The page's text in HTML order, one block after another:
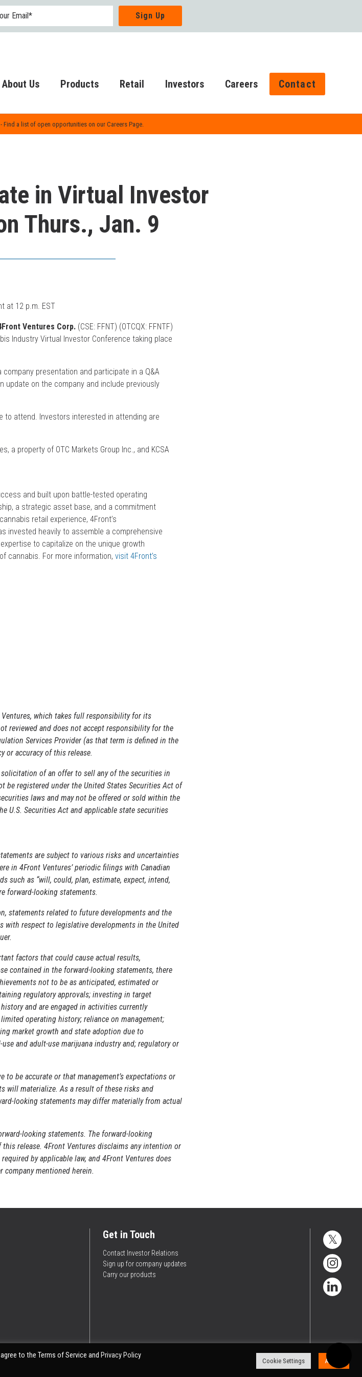
About Us Products Retail Investors Careers Contact
Find a list of open opportunities on our Careers Page.
in Virtual Investor
Thurs., Jan. 9
at 12 p.m. EST
Ventures Corp. (CSE: FFNT) (OTCQX: FFNTF)
Industry Virtual Investor Conference taking place
company presentation and participate in a Q&A
update on the company and include previously
to attend. Investors interested in attending are
a property of OTC Markets Group Inc., and KCSA
and built upon battle-tested operating
a strategic asset base, and a commitment
retail experience, 4Front’s
invested heavily to assemble a comprehensive
to capitalize on the unique growth
cannabis. For more information, visit 4Front’s
, which takes full responsibility for its
reviewed and does not accept responsibility for the
Services Provider (as that term is defined in the
or accuracy of this release.
of an offer to sell any of the securities in
be registered under the United States Securities Act of
laws and may not be offered or sold within the
U.S. Securities Act and applicable state securities
are subject to various risks and uncertainties
in 4Front Ventures’ periodic filings with Canadian
such as “will, could, plan, estimate, expect, intend,
forward-looking statements.
statements related to future developments and the
with respect to legislative developments in the United
factors that could cause actual results,
contained in the forward-looking statements, there
not to be as anticipated, estimated or
regulatory approvals; investing in target
and are engaged in activities currently
operating history; reliance on management;
market growth and state adoption due to
and adult-use marijuana industry and; regulatory or
be accurate or that management’s expectations or
will materialize. As a result of these risks and
looking statements may differ materially from actual
looking statements. The forward-looking
release. 4Front Ventures disclaims any intention or
by applicable law, and 4Front Ventures does
mentioned herein.
Get in Touch
Contact Investor Relations
Sign up for company updates
Carry our products
to the Terms of Service and Privacy Policy
Cookie Settings Accept